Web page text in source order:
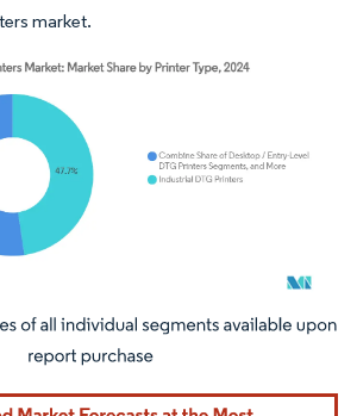
market.
Reuse requires attribution under CC BY 4.0.